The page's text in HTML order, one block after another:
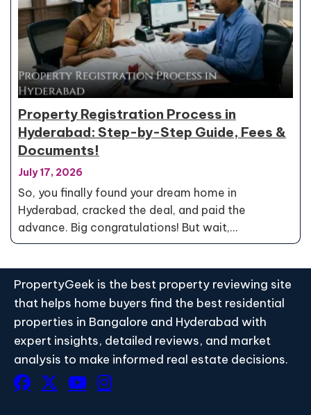
Property Registration Process in
Hyderabad: Step-by-Step Guide, Fees &
Documents!
July 17, 2026
So, you finally found your dream home in
Hyderabad, cracked the deal, and paid the
advance. Big congratulations! But wait,…
PropertyGeek is the best property reviewing site
that helps home buyers find the best residential
properties in Bangalore and Hyderabad with
expert insights, detailed reviews, and market
analysis to make informed real estate decisions.